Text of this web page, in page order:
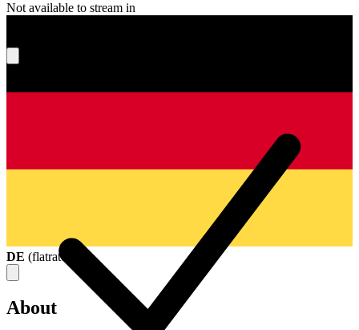
Not available to stream in
DE (flatrate
About